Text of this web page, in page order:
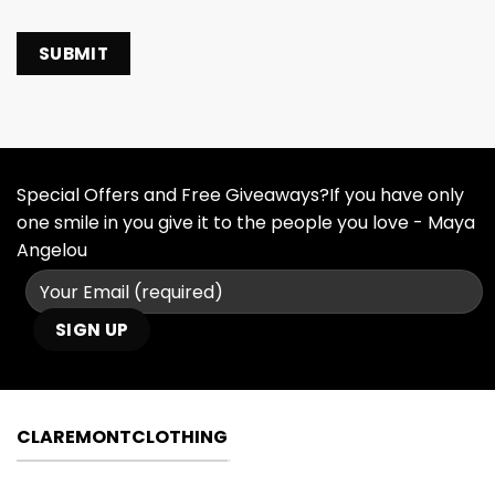
Special Offers and Free Giveaways?If you have only
one smile in you give it to the people you love - Maya
Angelou
CLAREMONTCLOTHING